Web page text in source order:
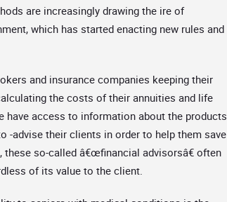
are increasingly drawing the ire of
which has started enacting new rules and
and insurance companies keeping their
the costs of their annuities and life
have access to information about the products
-advise their clients in order to help them save
so-called â€œfinancial advisorsâ€ often
of its value to the client.